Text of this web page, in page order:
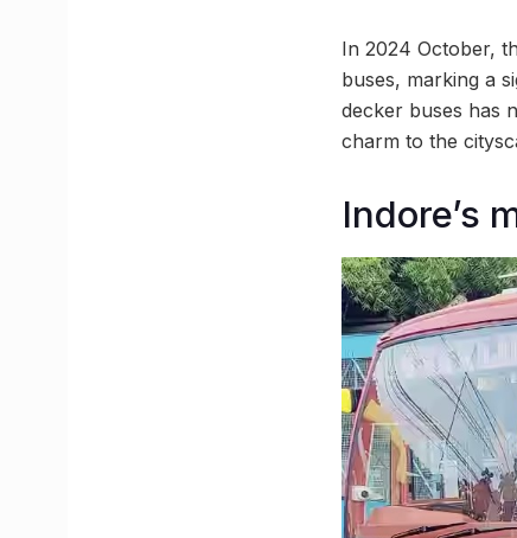
In 2024 October,
buses, marking a
decker buses has
charm to the
Indore’s